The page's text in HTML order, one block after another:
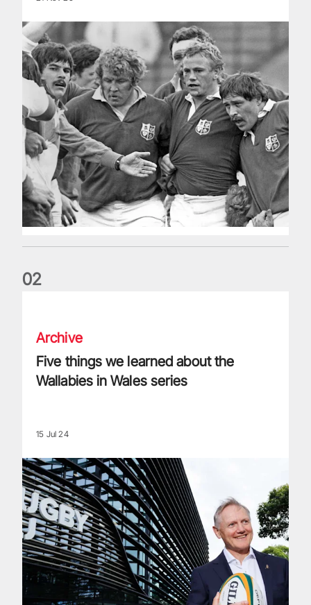
02
Archive
Five things we learned about the
Wallabies in Wales series
15 Jul 24